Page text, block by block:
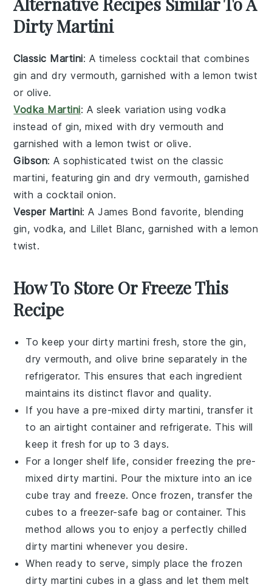
Dirty Martini
Classic Martini: A timeless cocktail that combines
gin anddry vermouth, garnished with a lemon twist
or olive.
Vodka Martini: A sleek variation using vodka
instead of gin, mixed with dry vermouth and
garnished with a lemon twist orolive.
Gibson: A sophisticated twist on the classic
martini, featuring gin and dry vermouth, garnished
with a cocktail onion.
Vesper Martini: A James Bond favorite, blending
gin, vodka, and Lillet Blanc, garnished with a lemon
twist.
How To Store Or Freeze This
Recipe
To keep your dirty martini fresh, store thegin,
dry vermouth, andolive brine separately in the
refrigerator. This ensures that each ingredient
maintains its distinct flavor and quality.
If you have a pre-mixeddirty martini, transfer it
to an airtight container and refrigerate. This will
keep it fresh for up to 3 days.
For a longer shelf life, consider freezing the pre-
mixeddirty martini. Pour the mixture into an ice
cube tray and freeze. Once frozen, transfer the
cubes to a freezer-safe bag or container. This
method allows you to enjoy a perfectly chilled
dirty martini whenever you desire.
When ready to serve, simply place the frozen
dirty martini cubes in a glass and let them melt